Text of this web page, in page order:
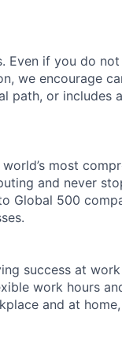
Even if you do
we encourage
path, or includes
most
and never
Global 500
success at
work hours
and at